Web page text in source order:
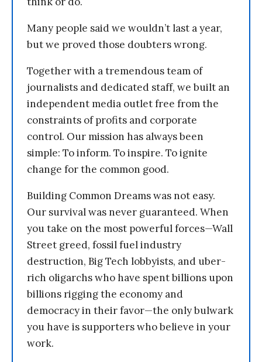
Many people said we wouldn’t last a year,
but we proved those doubters wrong.
Together with a tremendous team of
journalists and dedicated staff, we built an
independent media outlet free from the
constraints of profits and corporate
control. Our mission has always been
simple: To inform. To inspire. To ignite
change for the common good.
Building Common Dreams was not easy.
Our survival was never guaranteed. When
you take on the most powerful forces—Wall
Street greed, fossil fuel industry
destruction, Big Tech lobbyists, and uber-
rich oligarchs who have spent billions upon
billions rigging the economy and
democracy in their favor—the only bulwark
you have is supporters who believe in your
work.